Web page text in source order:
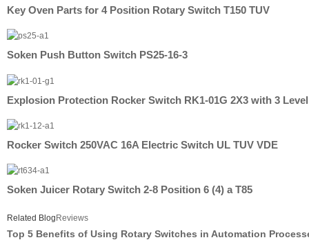
Key Oven Parts for 4 Position Rotary Switch T150 TUV
Soken Push Button Switch PS25-16-3
Explosion Protection Rocker Switch RK1-01G 2X3 with 3 Level
Rocker Switch 250VAC 16A Electric Switch UL TUV VDE
Soken Juicer Rotary Switch 2-8 Position 6 (4) a T85
Related BlogReviews
Top 5 Benefits of Using Rotary Switches in Automation